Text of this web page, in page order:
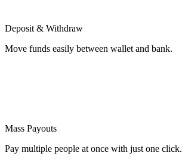
Deposit & Withdraw
Move funds easily between wallet and bank.
Mass Payouts
Pay multiple people at once with just one click.